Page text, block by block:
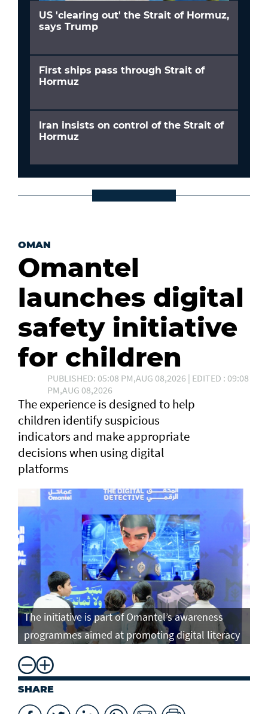
US 'clearing out' the Strait of Hormuz,
says Trump
First ships pass through Strait of
Hormuz
Iran insists on control of the Strait of
Hormuz
OMAN
Omantel
launches digital
safety initiative
for children
PUBLISHED: 05:08 PM,AUG 08,2026 | EDITED : 09:08
PM,AUG 08,2026
The experience is designed to help
children identify suspicious
indicators and make appropriate
decisions when using digital
platforms
The initiative is part of Omantel’s awareness
programmes aimed at promoting digital literacy
SHARE